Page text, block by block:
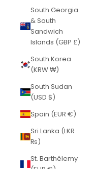
South Georgia
& South
Sandwich
Islands (GBP £)
South Korea
(KRW ₩)
South Sudan
(USD $)
Spain (EUR €)
Sri Lanka (LKR
₨)
St. Barthélemy